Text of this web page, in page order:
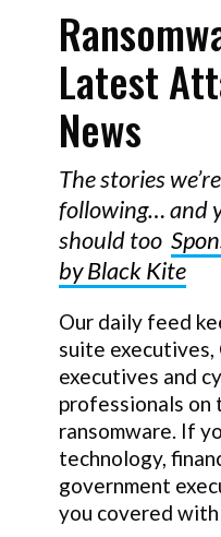
Latest
News
The stories we’re
following… and
should too
by Black Kite
Our daily feed
suite executives,
executives and
professionals
ransomware. If
technology,
government
you covered